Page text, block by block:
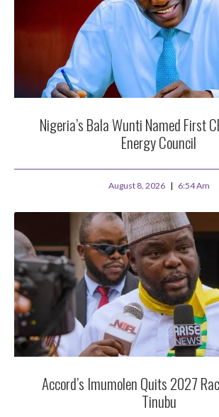
Nigeria’s Bala Wunti Named First
Energy Council
August 8, 2026 6:54 Am
Accord’s Imumolen Quits 2027
Tinubu